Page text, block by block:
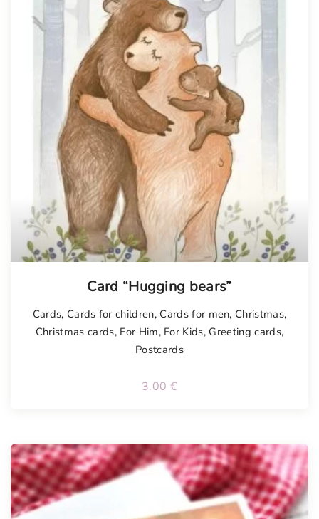
Card “Hugging bears”
Cards, Cards for children, Cards for men, Christmas,
Christmas cards, For Him, For Kids, Greeting cards,
Postcards
3.00 €